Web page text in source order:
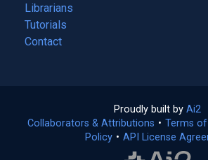
Librarians
Tutorials
Contact
Proudly built by Ai2
in
a
Collaborators & Attributions • Terms
Policy(opens
• API License